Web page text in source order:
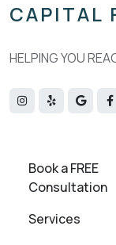
CAPITAL
HELPING YOU
Book a FREE
Consultation
Services